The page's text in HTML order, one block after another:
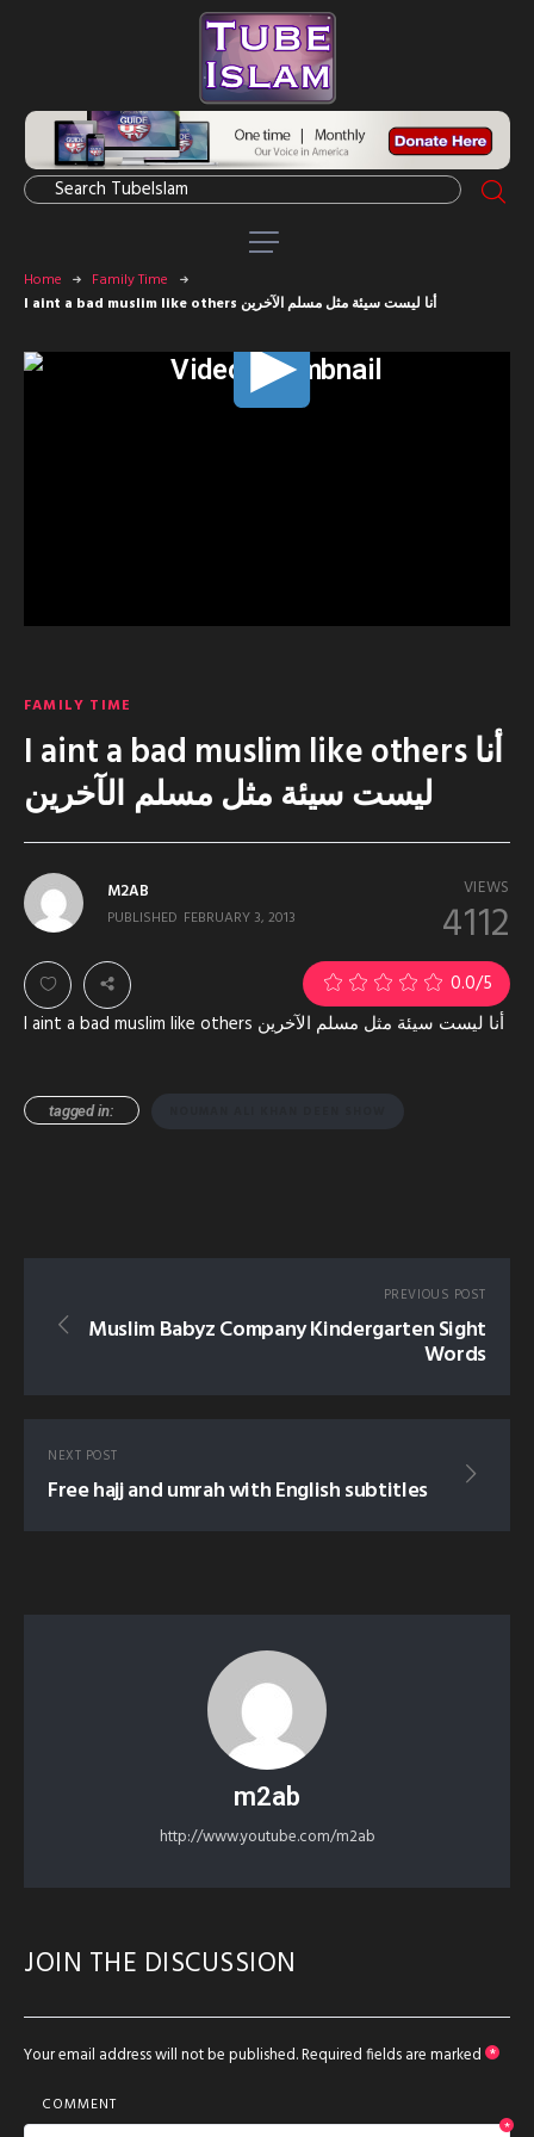
Home
Family Time
I aint a bad muslim like others أنا ليست سيئة مثل مسلم الآخرين
FAMILY TIME
I aint a bad muslim like others أنا
ليست سيئة مثل مسلم الآخرين
VIEWS
4112
M2AB
PUBLISHED FEBRUARY 3, 2013
0.0/5
I aint a bad muslim like others أنا ليست سيئة مثل مسلم الآخرين
tagged in:
PREVIOUS POST
Muslim Babyz Company Kindergarten Sight
Words
NEXT POST
Free hajj and umrah with English subtitles
m2ab
http://www.youtube.com/m2ab
JOIN THE DISCUSSION
Your email address will not be published.Required fields are marked *
COMMENT
*